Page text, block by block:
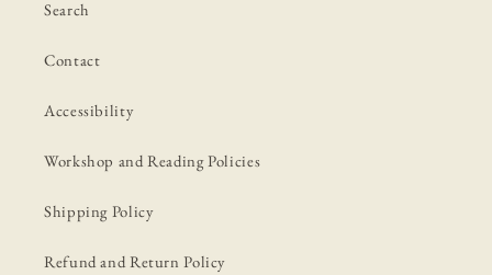
Search
Contact
Accessibility
Workshop and Reading Policies
Shipping Policy
Refund and Return Policy